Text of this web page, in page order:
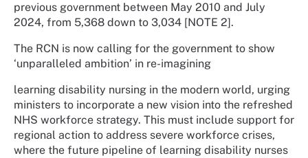
previous government between May 2010 and July
2024, from 5,368 down to 3,034 [NOTE 2].
The RCN is now calling for the government to show
‘unparalleled ambition’ in re-imagining
learning disability nursing in the modern world, urging
ministers to incorporate a new vision into the refreshed
NHS workforce strategy. This must include support for
regional action to address severe workforce crises,
where the future pipeline of learning disability nurses